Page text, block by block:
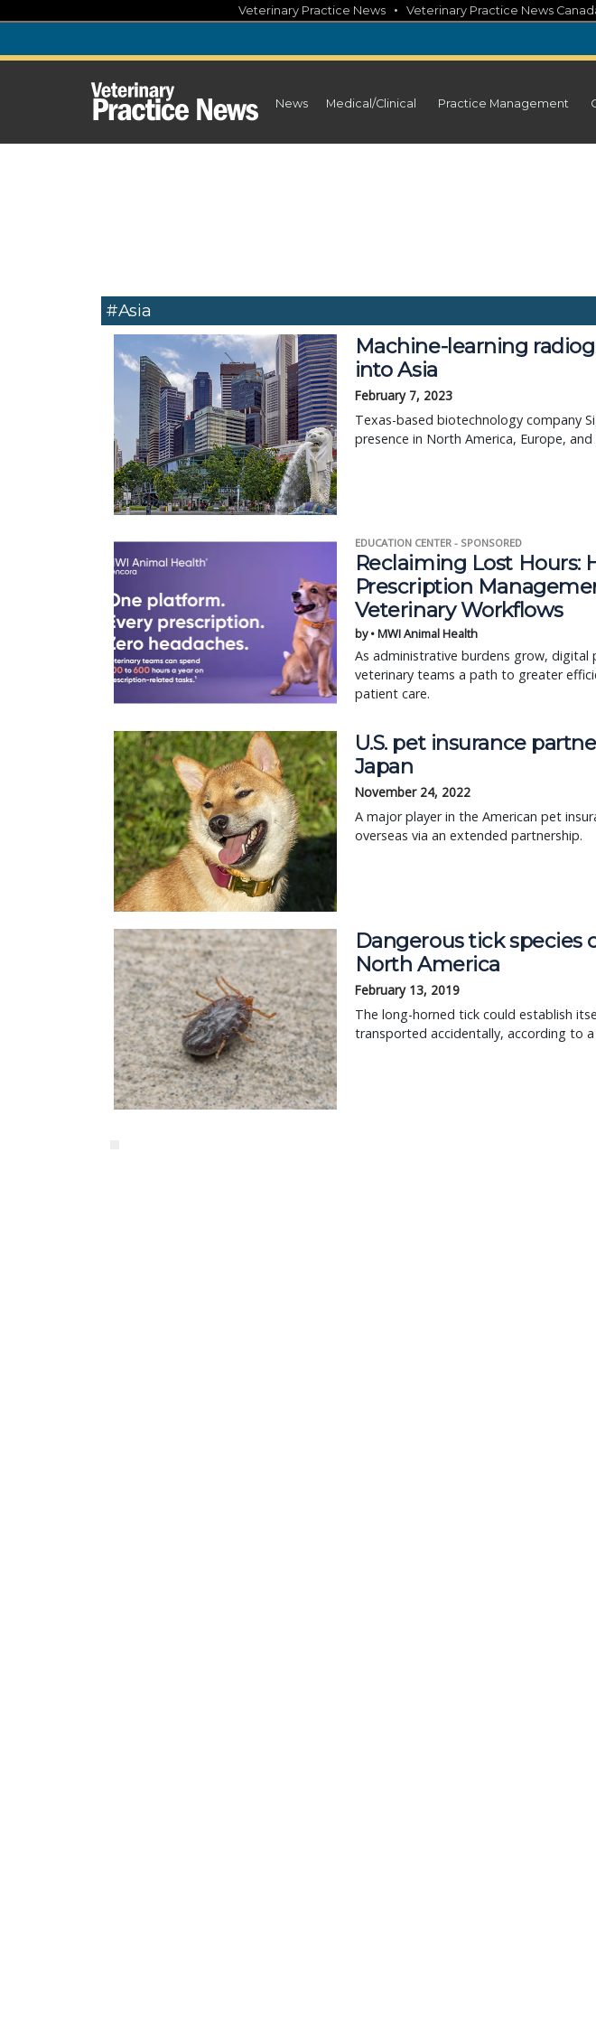
content
Veterinary Practice News • Veterinary Practice News
News Medical/Clinical Practice Management
#Asia
Machine-learning
into Asia
February 7, 2023
Texas-based biotechnology company
presence in North America, Europe,
EDUCATION CENTER - SPONSORED
Reclaiming Lost Hours:
Prescription
Veterinary Workflows
by • MWI Animal Health
As administrative burdens grow,
veterinary teams a path to greater
patient care.
U.S. pet insurance
Japan
November 24, 2022
A major player in the American pet
overseas via an extended partnership.
Dangerous tick species
North America
February 13, 2019
The long-horned tick could establish
transported accidentally, according to